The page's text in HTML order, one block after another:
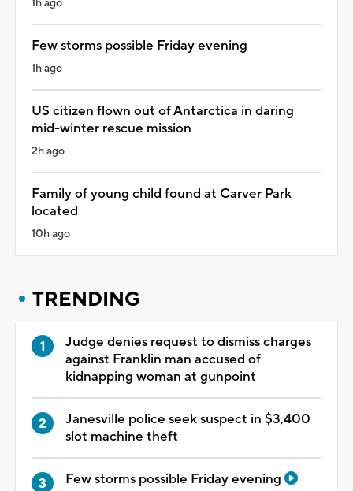
Few storms possible Friday evening
1h ago
US citizen flown out of Antarctica in daring
mid-winter rescue mission
2h ago
Family of young child found at Carver Park
located
10h ago
TRENDING
Judge denies request to dismiss charges
against Franklin man accused of
kidnapping woman at gunpoint
Janesville police seek suspect in $3,400
slot machine theft
Few storms possible Friday evening